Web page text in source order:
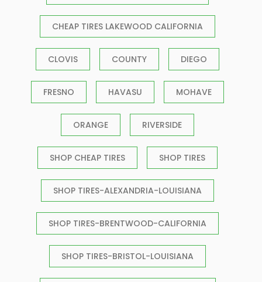
CHEAP TIRES LAKEWOOD CALIFORNIA
CLOVIS COUNTY DIEGO
FRESNO HAVASU MOHAVE
ORANGE RIVERSIDE
SHOP CHEAP TIRES SHOP TIRES
SHOP TIRES-ALEXANDRIA-LOUISIANA
SHOP TIRES-BRENTWOOD-CALIFORNIA
SHOP TIRES-BRISTOL-LOUISIANA